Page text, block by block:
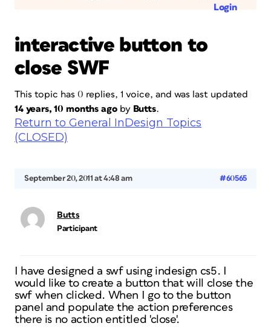
Login
interactive button to
close SWF
This topic has 0 replies, 1 voice, and was last updated
14 years, 10 months agoby Butts.
Return to General InDesign Topics
(CLOSED)
September 20, 2011 at 4:48 am #60565
Butts
Participant
I have designed a swf using indesign cs5. I
would like to create a button that will close the
swf when clicked. When I go to the button
panel and populate the action preferences
there is no action entitled 'close'.